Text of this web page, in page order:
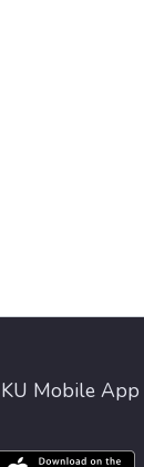
KU Mobile App